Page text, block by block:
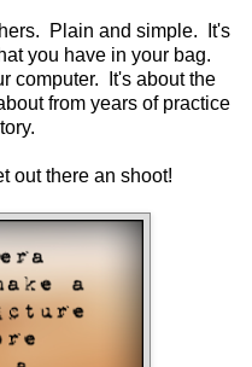
Plain and simple. It's
you have in your bag.
computer. It's about the
from years of practice
out there an shoot!